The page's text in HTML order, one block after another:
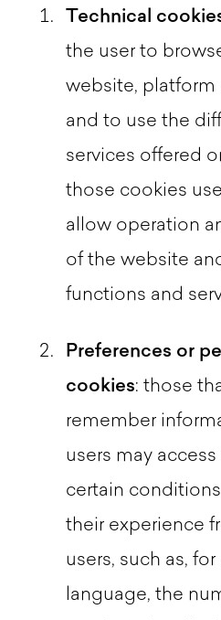
Technical
the user to
website, platform
and to use the
services offered
those cookies
allow operation
of the website
functions and
Preferences or
cookies: those
remember
users may
certain
their experience
users, such as,
language, the